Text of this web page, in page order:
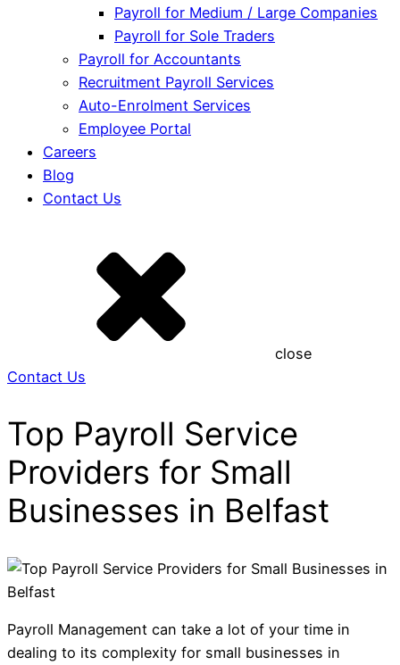
Payroll for Medium / Large Companies
Payroll for Sole Traders
Payroll for Accountants
Recruitment Payroll Services
Auto-Enrolment Services
Employee Portal
Careers
Blog
Contact Us
close
Contact Us
Top Payroll Service
Providers for Small
Businesses in Belfast
Payroll Management can take a lot of your time in
dealing to its complexity for small businesses in